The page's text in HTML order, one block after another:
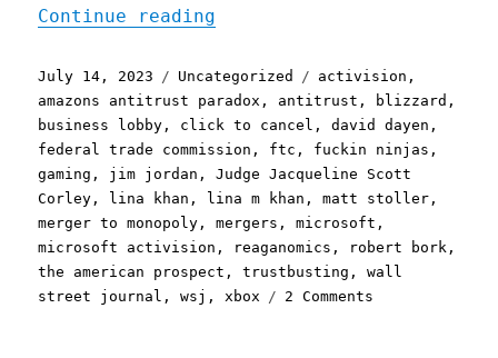
Continue reading
Posted
on
July 14, 2023 Categories
Uncategorized Tags
activision ,
amazons antitrust paradox , antitrust , blizzard ,
business lobby , click to cancel ,david dayen ,
federal trade commission , ftc , fuckin ninjas ,
gaming , jim jordan ,Judge Jacqueline Scott
Corley , lina khan , lina m khan ,matt stoller ,
merger to monopoly ,mergers ,microsoft ,
microsoft activision , reaganomics , robert bork ,
the american prospect ,trustbusting ,wall
street journal ,wsj ,xbox 2 Comments